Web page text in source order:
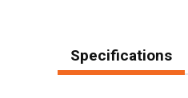
Specifications